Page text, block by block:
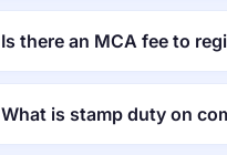
Is there an MCA fee to
What is stamp duty on